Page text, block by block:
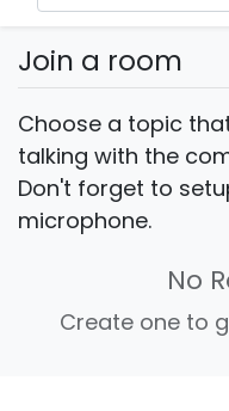
Join a room
Choose a topic
talking with the
Don't forget to
microphone.
No
Create one to